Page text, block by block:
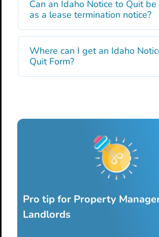
Can an Idaho Notice to Quit be
as a lease termination notice?
Where can I get an Idaho
Quit Form?
Pro tip for Property
Landlords